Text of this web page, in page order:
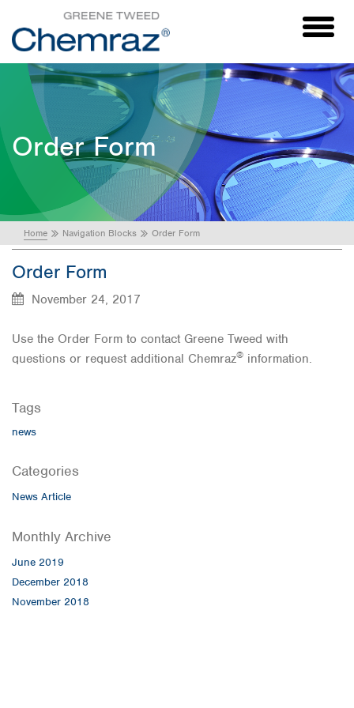
Toggle
Order Form
Home Navigation Blocks Order Form
Order Form
November 24, 2017
Use the Order Form to contact Greene Tweed with
questions or request additional Chemraz® information.
Tags
news
Categories
News Article
Monthly Archive
June 2019
December 2018
November 2018